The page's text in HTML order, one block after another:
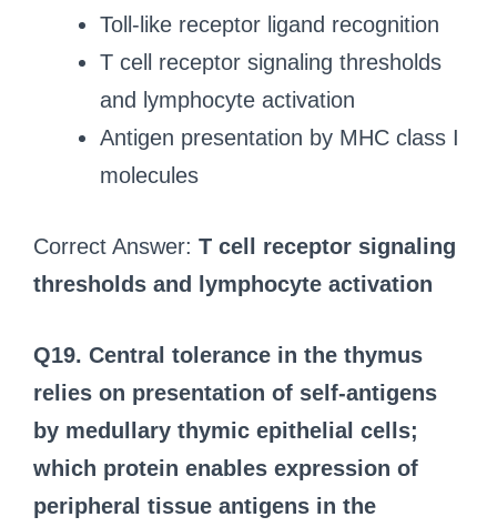
Toll-like receptor ligand recognition
T cell receptor signaling thresholds
and lymphocyte activation
Antigen presentation by MHC class I
molecules
Correct Answer: T cell receptor signaling
thresholds and lymphocyte activation
Q19. Central tolerance in the thymus
relies on presentation of self-antigens
by medullary thymic epithelial cells;
which protein enables expression of
peripheral tissue antigens in the